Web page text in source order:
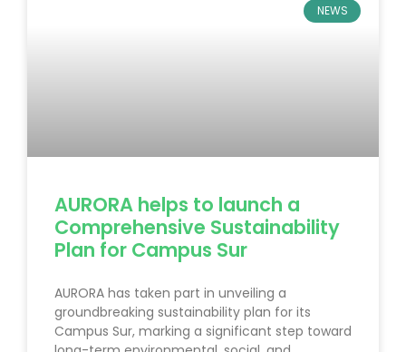
NEWS
AURORA helps to launch a
Comprehensive Sustainability
Plan for Campus Sur
AURORA has taken part in unveiling a
groundbreaking sustainability plan for its
Campus Sur, marking a significant step toward